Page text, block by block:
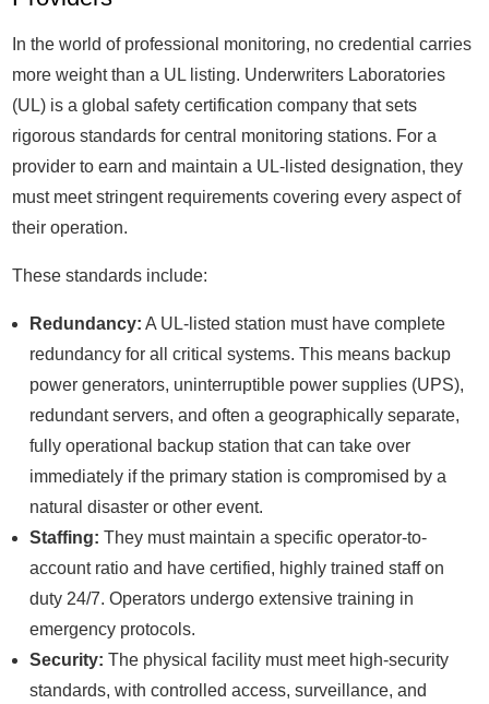
In the world of professional monitoring, no credential carries
more weight than a UL listing. Underwriters Laboratories
(UL) is a global safety certification company that sets
rigorous standards for central monitoring stations. For a
provider to earn and maintain a UL-listed designation, they
must meet stringent requirements covering every aspect of
their operation.
These standards include:
Redundancy: A UL-listed station must have complete
redundancy for all critical systems. This means backup
power generators, uninterruptible power supplies (UPS),
redundant servers, and often a geographically separate,
fully operational backup station that can take over
immediately if the primary station is compromised by a
natural disaster or other event.
Staffing: They must maintain a specific operator-to-
account ratio and have certified, highly trained staff on
duty 24/7. Operators undergo extensive training in
emergency protocols.
Security: The physical facility must meet high-security
standards, with controlled access, surveillance, and